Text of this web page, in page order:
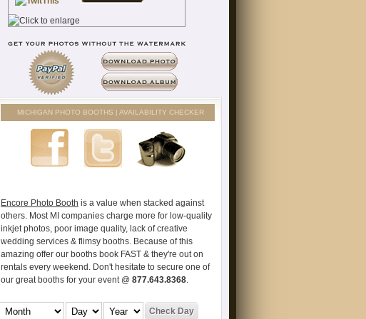
MICHIGAN PHOTO BOOTHS | AVAILABILITY CHECKER
Encore Photo Booth is a value when stacked against
others. Most MI companies charge more for low-quality
inkjet photos, poor image quality, lack of creative
wedding services & flimsy booths. Because of this
amazing offer our booths book FAST & they're out on
rentals every weekend. Don't hesitate to secure one of
our great booths for your event @ 877.643.8368.